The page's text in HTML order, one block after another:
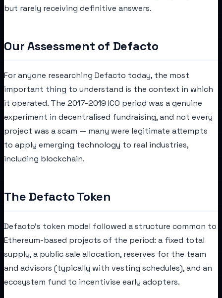
but rarely receiving definitive answers.
Our Assessment of Defacto
For anyone researching Defacto today, the most
important thing to understand is the context in which
it operated. The 2017-2019 ICO period was a genuine
experiment in decentralised fundraising, and not every
project was a scam — many were legitimate attempts
to apply emerging technology to real industries,
including blockchain.
The Defacto Token
Defacto's token model followed a structure common to
Ethereum-based projects of the period: a fixed total
supply, a public sale allocation, reserves for the team
and advisors (typically with vesting schedules), and an
ecosystem fund to incentivise early adopters.